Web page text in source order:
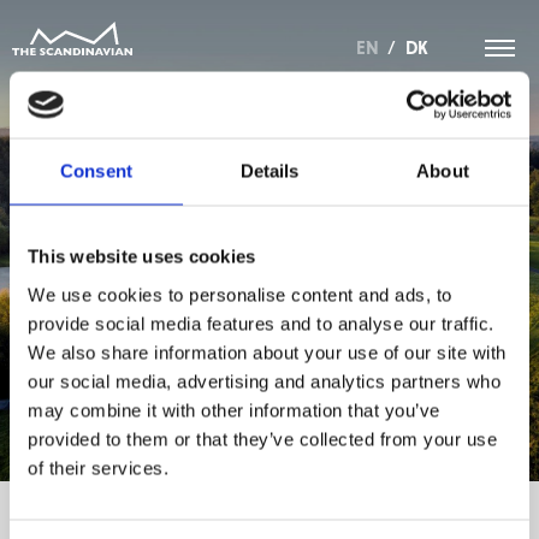
Consent Details About
This website uses cookies
We use cookies to personalise content and ads, to
provide social media features and to analyse our traffic.
We also share information about your use of our site with
our social media, advertising and analytics partners who
may combine it with other information that you’ve
provided to them or that they’ve collected from your use
of their services.
EN / DK
REFERAT FRA
GENERALFORSAMLING
OKTOBER 2022